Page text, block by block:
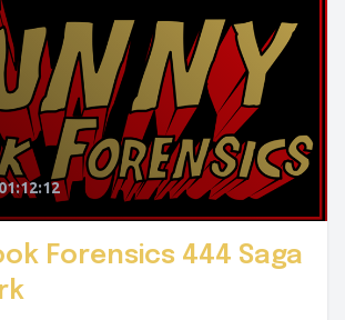
01:12:12
Forensics 444 Saga